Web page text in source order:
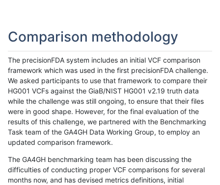
Comparison methodology
The precisionFDA system includes an initial VCF comparison
framework which was used in the first precisionFDA challenge.
We asked participants to use that framework to compare their
HG001 VCFs against the GiaB/NIST HG001 v2.19 truth data
while the challenge was still ongoing, to ensure that their files
were in good shape. However, for the final evaluation of the
results of this challenge, we partnered with the Benchmarking
Task team of the GA4GH Data Working Group, to employ an
updated comparison framework.
The GA4GH benchmarking team has been discussing the
difficulties of conducting proper VCF comparisons for several
months now, and has devised metrics definitions, initial